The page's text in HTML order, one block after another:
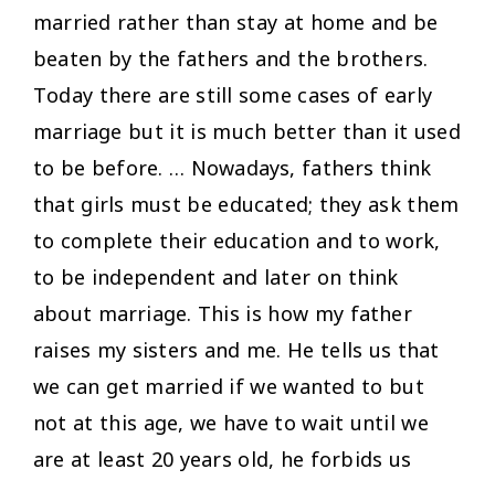
married rather than stay at home and be
beaten by the fathers and the brothers.
Today there are still some cases of early
marriage but it is much better than it used
to be before. … Nowadays, fathers think
that girls must be educated; they ask them
to complete their education and to work,
to be independent and later on think
about marriage. This is how my father
raises my sisters and me. He tells us that
we can get married if we wanted to but
not at this age, we have to wait until we
are at least 20 years old, he forbids us